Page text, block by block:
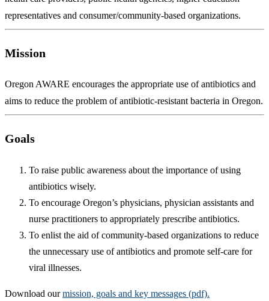
representatives and consumer/community-based organizations.
Mission
Oregon AWARE encourages the appropriate use of antibiotics and
aims to reduce the problem of antibiotic-resistant bacteria in Oregon.
Goals
To raise public awareness about the importance of using
antibiotics wisely.
To encourage Oregon’s physicians, physician assistants and
nurse practitioners to appropriately prescribe antibiotics.
To enlist the aid of community-based organizations to reduce
the unnecessary use of antibiotics and promote self-care for
viral illnesses.
Download ourmission, goals and key messages (pdf).